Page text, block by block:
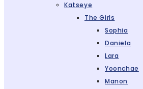
Katseye
The Girls
Sophia
Daniela
Lara
Yoonchae
Manon